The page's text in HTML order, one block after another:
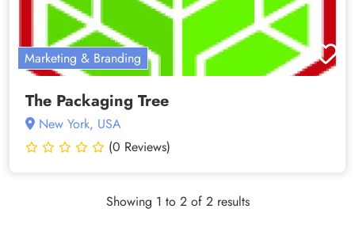
Marketing & Branding
The Packaging Tree
New York, USA
(0 Reviews)
Showing 1 to 2 of 2 results